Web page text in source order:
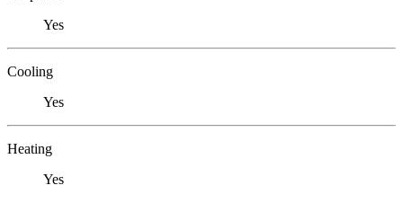
Yes
Cooling
Yes
Heating
Yes